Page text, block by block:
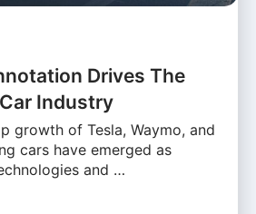
Drives The
Industry
growth of Tesla, Waymo, and
cars have emerged as
and …